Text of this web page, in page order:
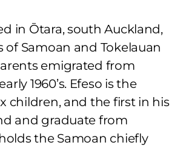
in Ōtara, south Auckland,
of Samoan and Tokelauan
emigrated from
1960’s. Efeso is the
children, and the first in his
and graduate from
the Samoan chiefly